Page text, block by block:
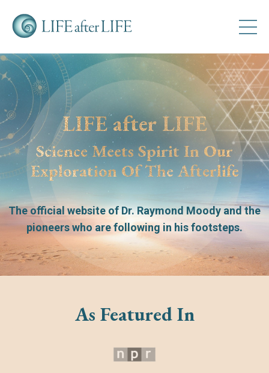
LIFE after LIFE
Science Meets Spirit In Our
Exploration Of The Afterlife
The official website of Dr. Raymond Moodyand the
pioneers who are following in his footsteps.
As Featured In